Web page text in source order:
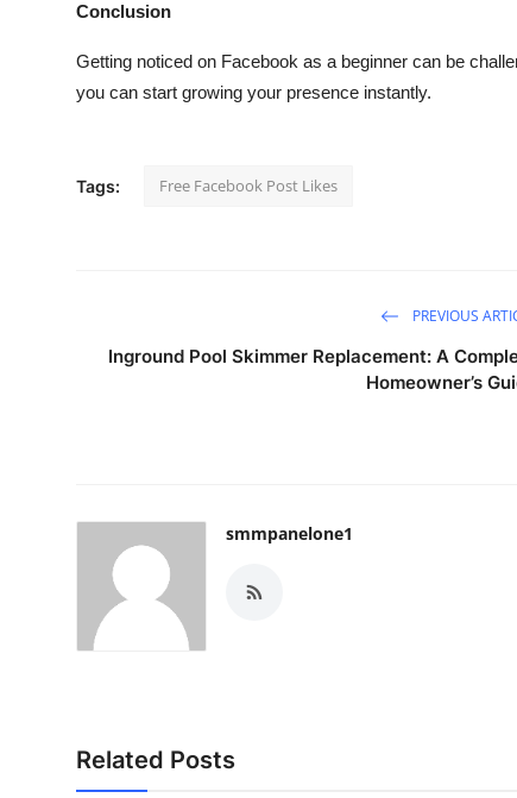
Conclusion
Getting noticed on Facebook as a beginner can be
you can start growing your presence instantly.
Tags: Free Facebook Post Likes
PREVIOUS
Inground Pool Skimmer Replacement: A
Homeowner’s
smmpanelone1
Related Posts